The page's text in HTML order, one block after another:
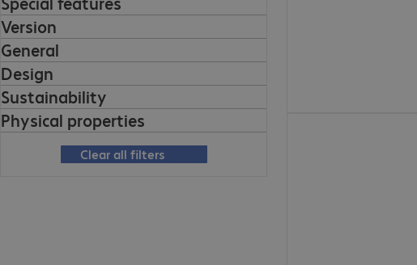
Version
General
Design
Sustainability
Physical properties
Clear all filters